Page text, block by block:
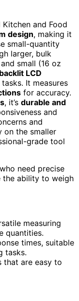
and Food
design, making it
small-quantity
larger, bulk
small (16 oz
backlit LCD
It measures
for accuracy.
, it’s durable and
and
and
on the smaller
grade tool
need precise
the ability to weigh
measuring
quantities.
times, suitable
tasks.
that are easy to